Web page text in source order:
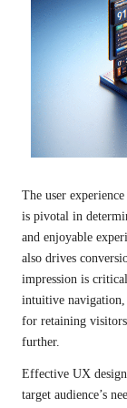
The user
is pivotal in
and enjoyable
also drives
impression is
intuitive navigation,
for retaining
further.
Effective UX
target audience’s